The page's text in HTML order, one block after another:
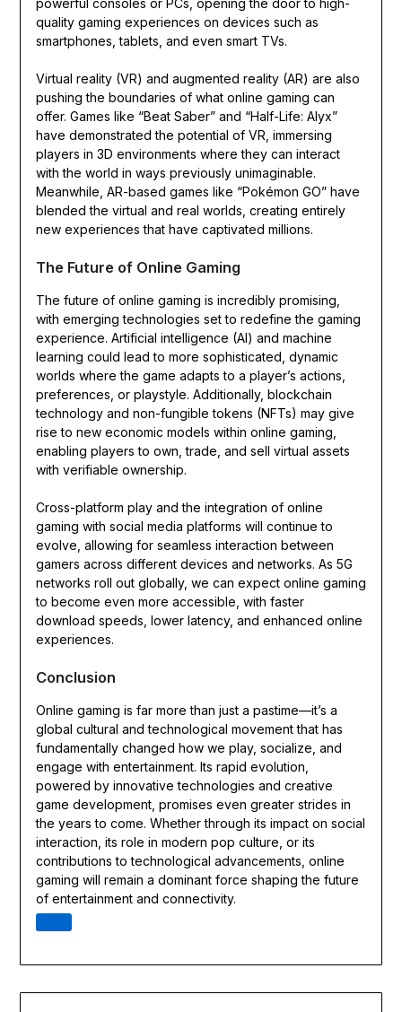
powerful consoles or PCs, opening the door to high-
quality gaming experiences on devices such as
smartphones, tablets, and even smart TVs.
Virtual reality (VR) and augmented reality (AR) are also
pushing the boundaries of what online gaming can
offer. Games like “Beat Saber” and “Half-Life: Alyx”
have demonstrated the potential of VR, immersing
players in 3D environments where they can interact
with the world in ways previously unimaginable.
Meanwhile, AR-based games like “Pokémon GO” have
blended the virtual and real worlds, creating entirely
new experiences that have captivated millions.
The Future of Online Gaming
The future of online gaming is incredibly promising,
with emerging technologies set to redefine the gaming
experience. Artificial intelligence (AI) and machine
learning could lead to more sophisticated, dynamic
worlds where the game adapts to a player’s actions,
preferences, or playstyle. Additionally, blockchain
technology and non-fungible tokens (NFTs) may give
rise to new economic models within online gaming,
enabling players to own, trade, and sell virtual assets
with verifiable ownership.
Cross-platform play and the integration of online
gaming with social media platforms will continue to
evolve, allowing for seamless interaction between
gamers across different devices and networks. As 5G
networks roll out globally, we can expect online gaming
to become even more accessible, with faster
download speeds, lower latency, and enhanced online
experiences.
Conclusion
Online gaming is far more than just a pastime—it’s a
global cultural and technological movement that has
fundamentally changed how we play, socialize, and
engage with entertainment. Its rapid evolution,
powered by innovative technologies and creative
game development, promises even greater strides in
the years to come. Whether through its impact on social
interaction, its role in modern pop culture, or its
contributions to technological advancements, online
gaming will remain a dominant force shaping the future
of entertainment and connectivity.